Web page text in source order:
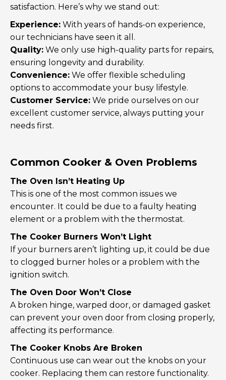
satisfaction. Here’s why we stand out:
Experience: With years of hands-on experience,
our technicians have seen it all.
Quality: We only use high-quality parts for repairs,
ensuring longevity and durability.
Convenience: We offer flexible scheduling
options to accommodate your busy lifestyle.
Customer Service: We pride ourselves on our
excellent customer service, always putting your
needs first.
Common Cooker & Oven Problems
The Oven Isn’t Heating Up
This is one of the most common issues we
encounter. It could be due to a faulty heating
element or a problem with the thermostat.
The Cooker Burners Won’t Light
If your burners aren’t lighting up, it could be due
to clogged burner holes or a problem with the
ignition switch.
The Oven Door Won’t Close
A broken hinge, warped door, or damaged gasket
can prevent your oven door from closing properly,
affecting its performance.
The Cooker Knobs Are Broken
Continuous use can wear out the knobs on your
cooker. Replacing them can restore functionality.